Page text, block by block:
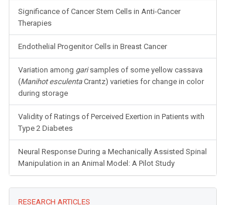
Significance of Cancer Stem Cells in Anti-Cancer
Therapies
Endothelial Progenitor Cells in Breast Cancer
Variation among garisamples of some yellow cassava
(Manihot esculentaCrantz) varieties for change in color
during storage
Validity of Ratings of Perceived Exertion in Patients with
Type 2 Diabetes
Neural Response During a Mechanically Assisted Spinal
Manipulation in an Animal Model: A Pilot Study
RESEARCH ARTICLES